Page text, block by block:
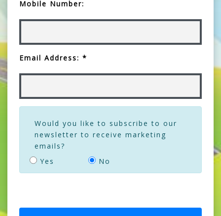
Mobile Number:
Email Address: *
Would you like to subscribe to our
newsletter to receive marketing
emails?
Yes
No